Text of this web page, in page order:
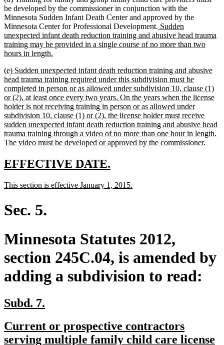
be developed by the commissioner in conjunction with the
Minnesota Sudden Infant Death Center and approved by the
Minnesota Center for Professional Development. new
text
begin
Sudden
unexpected infant death reduction training and abusive head trauma
training may be provided in a single course of no more than two
hours in length.
end
new
text
begin
(e) Sudden unexpected infant death reduction training and abusive
head trauma training required under this subdivision must be
completed in person or as allowed under subdivision 10, clause (1)
or (2), at least once every two years. On the years when the license
holder is not receiving training in person or as allowed under
subdivision 10, clause (1) or (2), the license holder must receive
sudden unexpected infant death reduction training and abusive head
trauma training through a video of no more than one hour in length.
The video must be developed or approved by the commissioner.
new
begin
EFFECTIVE DATE.
end
new
This section is effective January 1, 2015.
Sec. 5.
Minnesota Statutes 2012,
section 245C.04, is amended by
adding a subdivision to read:
new
begin
Subd. 7.
end
new
text
Current or prospective contractors
serving multiple family child care license